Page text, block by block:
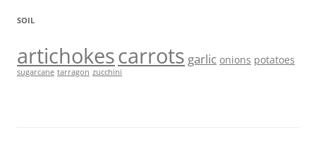
SOIL
artichokescarrots garlic onions potatoes
sugarcane tarragon zucchini